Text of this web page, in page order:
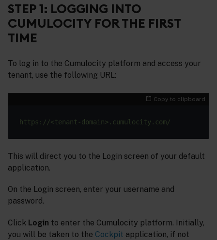
STEP 1: LOGGING INTO
CUMULOCITY FOR THE FIRST
TIME
To log in to the Cumulocity platform and access your
tenant, use the following URL:
Copy to clipboard
This will direct you to the Login screen of your default
application.
On the Login screen, enter your username and
password.
Click Login to enter the Cumulocity platform. Initially,
you will be taken to the Cockpit application, if not